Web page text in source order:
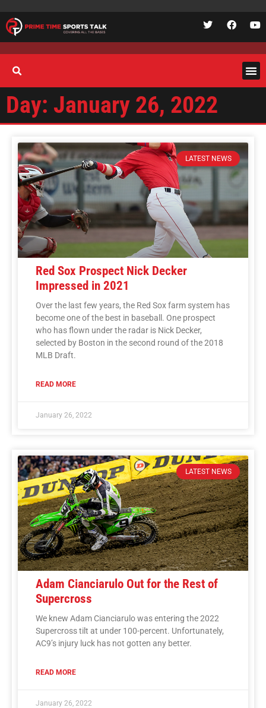
Day: January 26, 2022
LATEST NEWS
Red Sox Prospect Nick Decker
Impressed in 2021
Over the last few years, the Red Sox farm system has
become one of the best in baseball. One prospect
who has flown under the radar is Nick Decker,
selected by Boston in the second round of the 2018
MLB Draft.
READ MORE
January 26, 2022
LATEST NEWS
Adam Cianciarulo Out for the Rest of
Supercross
We knew Adam Cianciarulo was entering the 2022
Supercross tilt at under 100-percent. Unfortunately,
AC9’s injury luck has not gotten any better.
READ MORE
January 26, 2022